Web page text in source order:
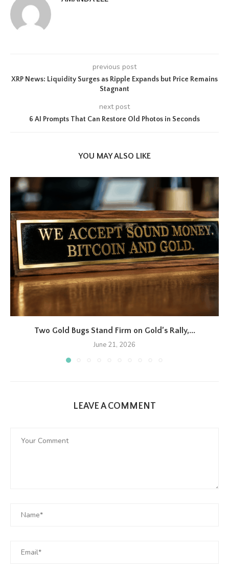
previous post
XRP News: Liquidity Surges as Ripple Expands but Price Remains
Stagnant
next post
6 AI Prompts That Can Restore Old Photos in Seconds
YOU MAY ALSO LIKE
Two Gold Bugs Stand Firm on Gold’s Rally,...
June 21, 2026
LEAVE A COMMENT